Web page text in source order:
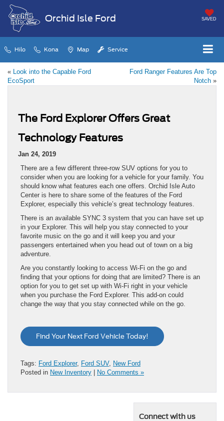
Orchid Isle Ford SAVED
Hilo Kona Map Service
« Look into the Capable Ford
EcoSport
Ford Ranger Features Are Top
Notch »
The Ford Explorer Offers Great
Technology Features
Jan 24, 2019
There are a few different three-row SUV options for you to
consider when you are looking for a vehicle for your family. You
should know what features each one offers. Orchid Isle Auto
Center is here to share some of the features of the Ford
Explorer, especially this vehicle’s great technology features.
There is an available SYNC 3 system that you can have set up
in your Explorer. This will help you stay connected to your
favorite music on the go and it will keep you and your
passengers entertained when you head out of town on a big
adventure.
Are you constantly looking to access Wi-Fi on the go and
finding that your options for doing that are limited? There is an
option for you to get set up with Wi-Fi right in your vehicle
when you purchase the Ford Explorer. This add-on could
change the way that you stay connected while on the go.
Find Your Next Ford Vehicle Today!
Tags: Ford Explorer, Ford SUV, New Ford
Posted in New Inventory | No Comments »
Connect with us